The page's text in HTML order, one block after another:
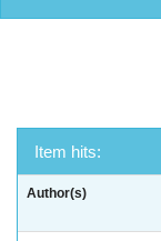
Item hits:
Author(s)